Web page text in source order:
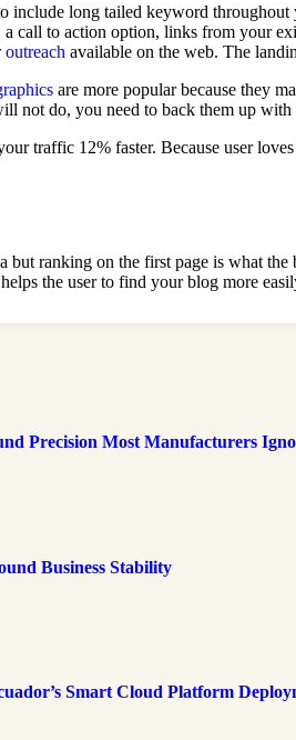
include long tailed keyword
call to action option, links from your
available on the web. The
are more popular because they
not do, you need to back them up with
traffic 12% faster. Because user
but ranking on the first page is what
the user to find your blog more
Precision Most Manufacturers
Business Stability
Smart Cloud Platform